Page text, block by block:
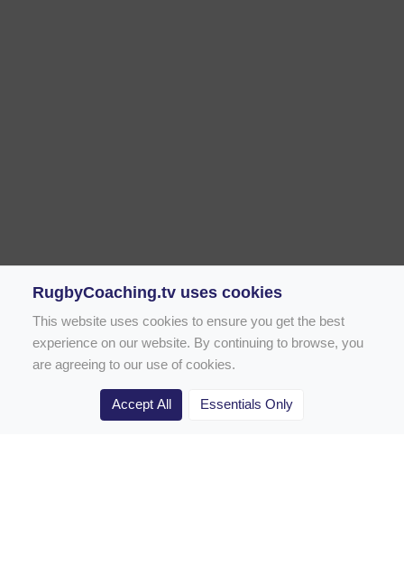
Rugby Drill Library
RugbyCoaching.tv uses cookies
This website uses cookies to ensure you get the best
experience on our website. By continuing to browse, you
are agreeing to our use of cookies.
Accept All Essentials Only